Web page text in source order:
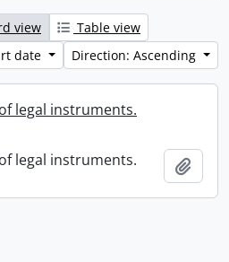
view
Table view
date
Direction: Ascending
legal instruments.
legal instruments.